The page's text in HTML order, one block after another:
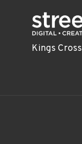
Kings Cross